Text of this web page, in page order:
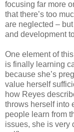
focusing far more
that there’s too
are neglected –
and development
One element of
is finally learning
because she’s
value herself
how Reyes
throws herself into
people learn from
issues, she is very